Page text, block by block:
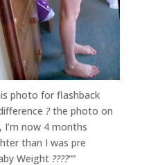
photo for flashback
?the photo on
now 4 months
than I was pre
Weight ????“”